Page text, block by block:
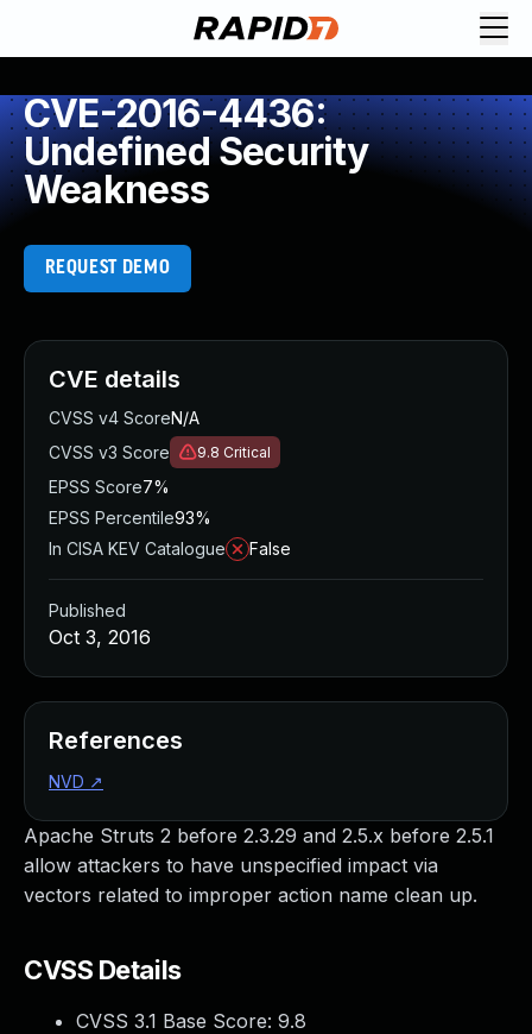
CVE-2016-4436:
Undefined Security
Weakness
REQUEST DEMO
Apache Struts 2 before 2.3.29 and 2.5.x before 2.5.1
allow attackers to have unspecified impact via
vectors related to improper action name clean up.
CVSS Details
CVSS 3.1 Base Score: 9.8
CVE details
CVSS v4 ScoreN/A
CVSS v3 Score
9.8 Critical
EPSS Score7%
EPSS Percentile93%
In CISA KEV Catalogue
False
Published
Oct 3, 2016
References
NVD ↗